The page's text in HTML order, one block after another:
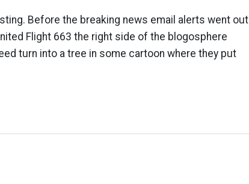
Before the breaking news email alerts went out
Flight 663 the right side of the blogosphere
turn into a tree in some cartoon where they put